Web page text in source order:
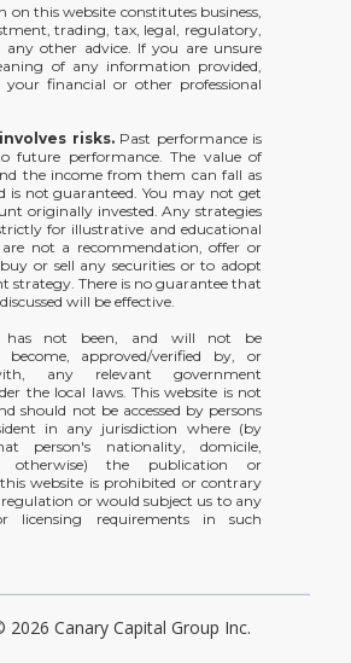
on this website constitutes business,
trading, tax, legal, regulatory,
any other advice. If you are unsure
of any information provided,
your financial or other professional
risks.Past performance is
future performance. The value of
the income from them can fall as
is not guaranteed. You may not get
originally invested. Any strategies
for illustrative and educational
are not a recommendation, offer or
or sell any securities or to adopt
strategy. There is no guarantee that
will be effective.
has not been, and will not be
approved/verified by, or
any relevant government
the local laws. This website is not
should not be accessed by persons
in any jurisdiction where (by
person's nationality, domicile,
otherwise) the publication or
website is prohibited or contrary
or would subject us to any
licensing requirements in such
Canary Capital Group Inc.